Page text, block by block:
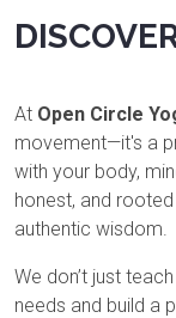
At Open Circle
movement—it's a
with your body,
honest, and
authentic wisdom.
We don’t just
needs and build a